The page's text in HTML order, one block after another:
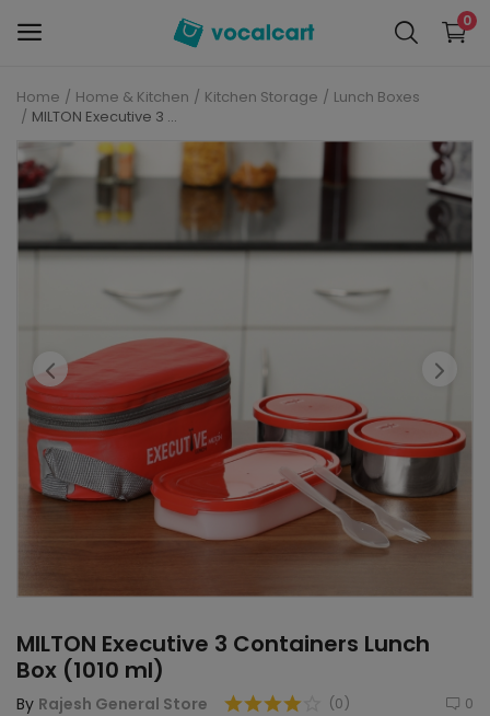
0
Sell
Now
Personal Care
Electronics
Grocery
Mobiles
Home & Kitchen
Gifts
Famous Food
Sports & Stationary
Home Home & Kitchen Kitchen Storage
Lunch Boxes
MILTON Executive 3 Containers Lunch Box (1010 ml)
MILTON Executive 3 Containers Lunch
Box (1010 ml)
By Rajesh General Store 0
(0)